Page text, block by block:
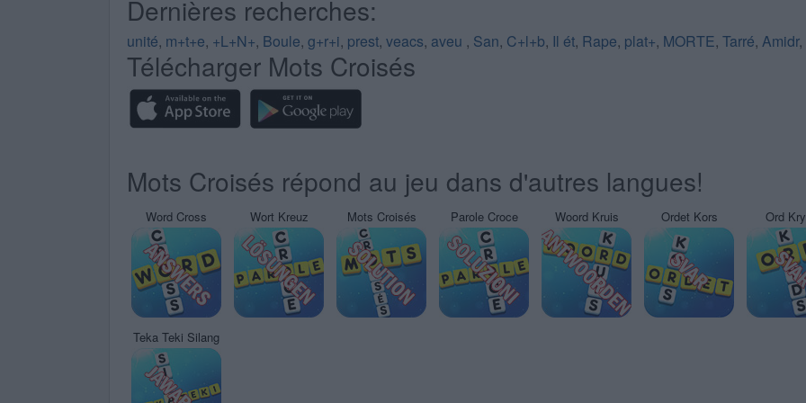
Dernières recherches:
unité, m+t+e, +L+N+, Boule, g+r+i, prest, veacs, aveu , San, C+l+b, Il ét, Rape, plat+, MORTE, Tarré, Amidr,
Télécharger Mots Croisés
Mots Croisés répond au jeu dans d'autres langues!
Word Cross Wort Kreuz Mots Croisés Parole Croce Woord Kruis Ordet Kors Ord
Teka Teki Silang